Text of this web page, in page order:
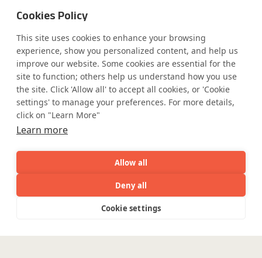
Cookies Policy
This site uses cookies to enhance your browsing
experience, show you personalized content, and help us
improve our website. Some cookies are essential for the
site to function; others help us understand how you use
the site. Click 'Allow all' to accept all cookies, or 'Cookie
settings' to manage your preferences. For more details,
click on "Learn More"
Learn more
Allow all
Deny all
Cookie settings
Capabilities Industries
Capabilities
all
Industries
all
Resources
Who We
Safe Harbor
Privacy Statement
Accessibility
Terms and Conditions
UK Modern Slavery Act
Cookie Policy
WE ARE SOCIAL. CONNECT WITH US.
Coforge BPS America Inc. (NMLS ID 1916526)
Coforge BPS Philippines, Inc. (NMLS ID 1617487)
Coforge Business Process Solutions Private Limited